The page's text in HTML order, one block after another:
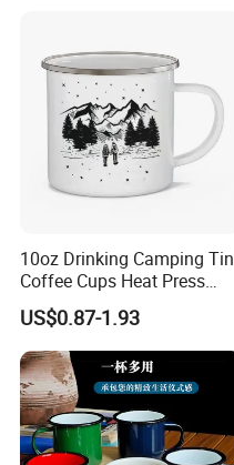
10oz Drinking Camping Tin
Coffee Cups Heat Press
Enamelled Sublimation Mug
Enamel Coffee Mug
US$0.87-1.93